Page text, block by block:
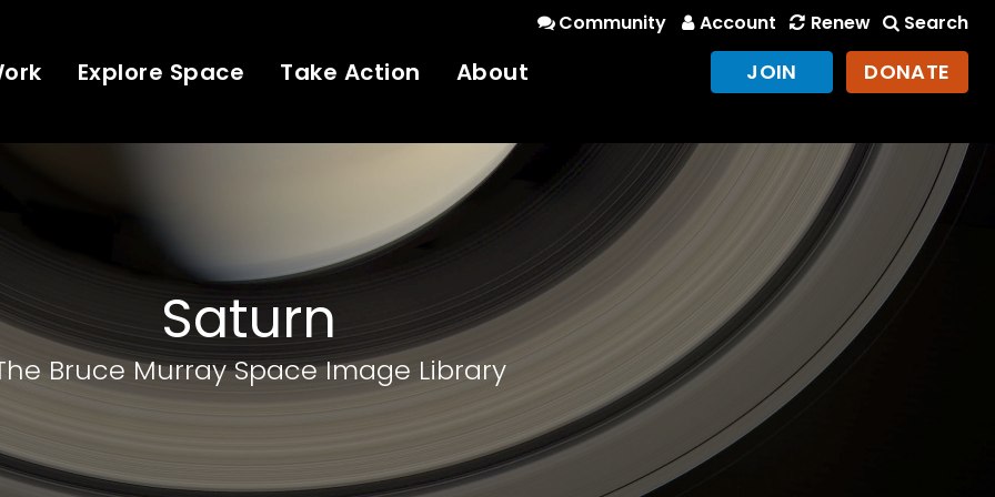
Community Account Renew Search
Explore Space Take Action About JOIN DONATE
Saturn
Bruce Murray Space Image Library